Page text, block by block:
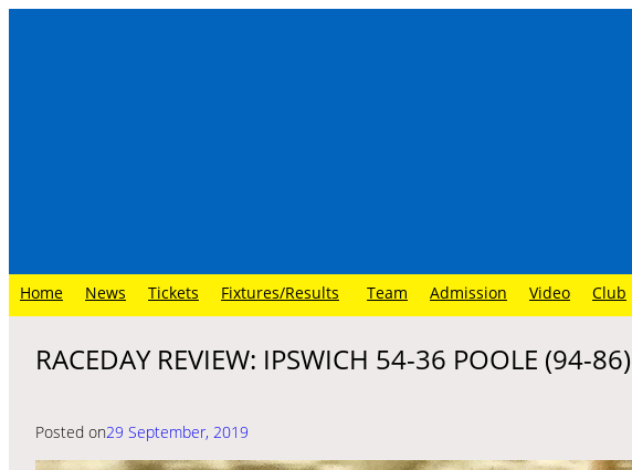
Home News Tickets Fixtures/Results Team Admission Video Club
RACEDAY REVIEW: IPSWICH 54-36 POOLE (94-86)
Posted on29 September, 2019